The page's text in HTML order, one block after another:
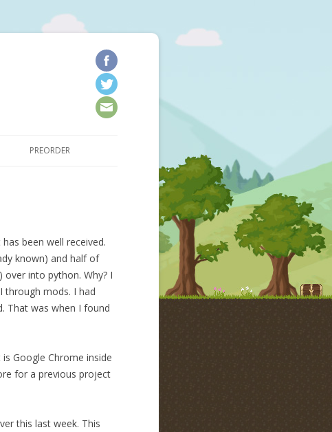
PREORDER
been well received.
known) and half of
into python. Why? I
through mods. I had
That was when I found
Google Chrome inside
for a previous project
this last week. This